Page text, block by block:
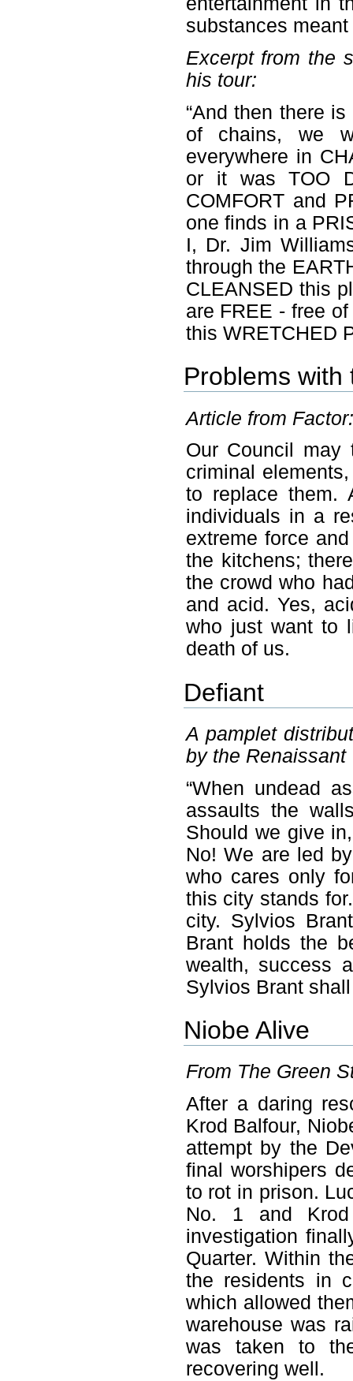
substances
Excerpt from the
his tour:
“And then there
of chains, we
everywhere in
or it was TOO
COMFORT and
one finds in a
I, Dr. Jim
through the
CLEANSED this
are FREE - free
this WRETCHED
Problems with
Article from Factor:
Our Council
criminal
to replace them.
individuals in a
extreme force
the kitchens;
the crowd who
and acid. Yes,
who just want to
death of us.
Defiant
A pamplet
by the Renaissant
“When undead
assaults the
Should we give
No! We are led
who cares only
this city stands
city. Sylvios
Brant holds the
wealth, success
Sylvios Brant
Niobe Alive
From The Green
After a daring
Krod Balfour,
attempt by the
final worshipers
to rot in prison.
No. 1 and
investigation
Quarter. Within
the residents in
which allowed
warehouse was
was taken to
recovering well.